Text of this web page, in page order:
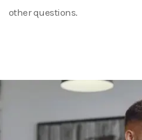
other questions.